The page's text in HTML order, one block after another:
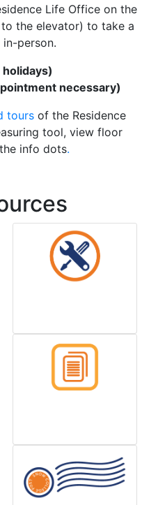
Life Office on the
the elevator) to take a
person.
necessary)
tours of the Residence
tool, view floor
info dots.